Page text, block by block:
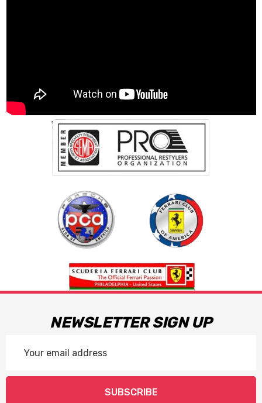
NEWSLETTER SIGN UP
Address
SUBSCRIBE